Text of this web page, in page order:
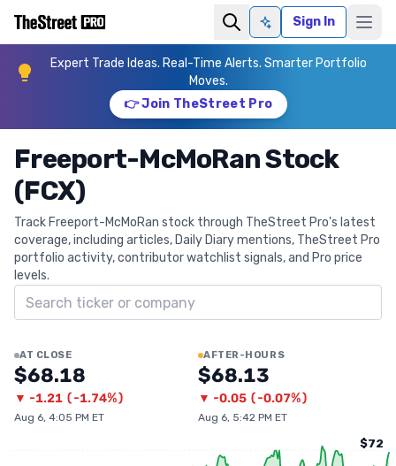
Ask AISign In
Expert Trade Ideas. Real-Time Alerts. Smarter Portfolio
Moves.
👉 Join TheStreet Pro
Freeport-McMoRan Stock
(FCX)
Track Freeport-McMoRan stock through TheStreet Pro's latest
coverage, including articles, Daily Diary mentions, TheStreet Pro
portfolio activity, contributor watchlist signals, and Pro price
levels.
Search ticker
AT CLOSE
$68.18
▼ -1.21 (-1.74%)
Aug 6, 4:05 PM ET
AFTER-HOURS
$68.13
▼ -0.05 (-0.07%)
Aug 6, 5:42 PM ET
$72